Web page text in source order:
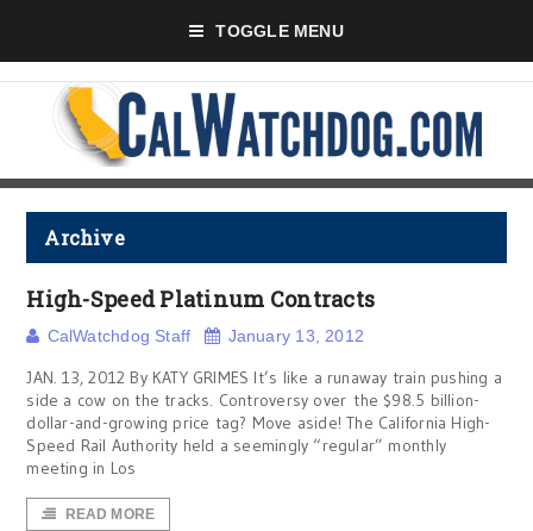
TOGGLE MENU
Archive
High-Speed Platinum Contracts
CalWatchdog Staff January 13, 2012
JAN. 13, 2012 By KATY GRIMES It’s like a runaway train pushing a
side a cow on the tracks. Controversy over the $98.5 billion-
dollar-and-growing price tag? Move aside! The California High-
Speed Rail Authority held a seemingly “regular” monthly
meeting in Los
READ MORE